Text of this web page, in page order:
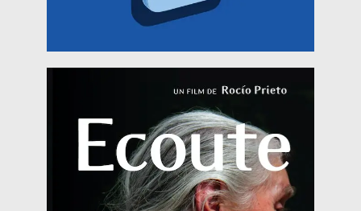
HERITALES @ Andanças (5th of
August 2018)
Écoute When I decided to go live with Annie
Garby to film a documentary about free dance, I
already Knew the type of trip thatRead more